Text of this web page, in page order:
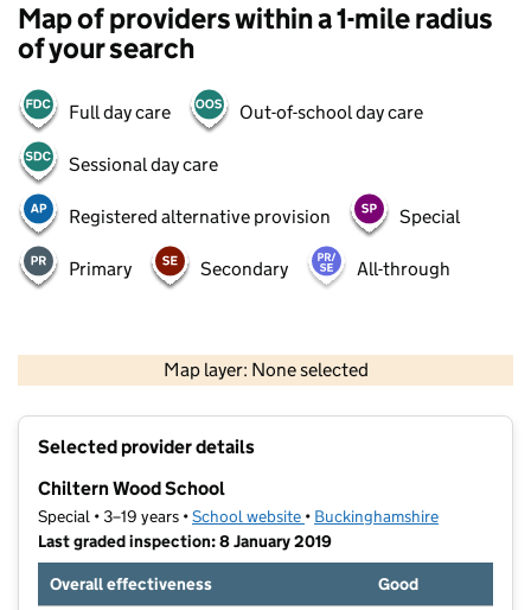
Map of providers within a 1-mile radius
of your search
Full day care Out-of-school day care
Sessional day care
Registered alternative provision Special
Primary Secondary All-through
Map layer: None selected
Contains OS data © Crown copyright and database rights 2026
Selected provider details
Chiltern Wood School
Special • 3–19 years •School website (opens in new tab)
• Buckinghamshire
Last graded inspection: 8 January 2019
Overall effectiveness
Good